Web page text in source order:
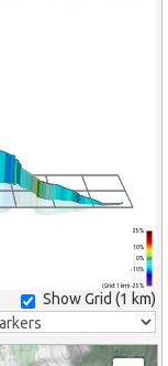
(Grid: 1 km) -25%
-10%
0%
10%
25%
Show Grid (1 km)